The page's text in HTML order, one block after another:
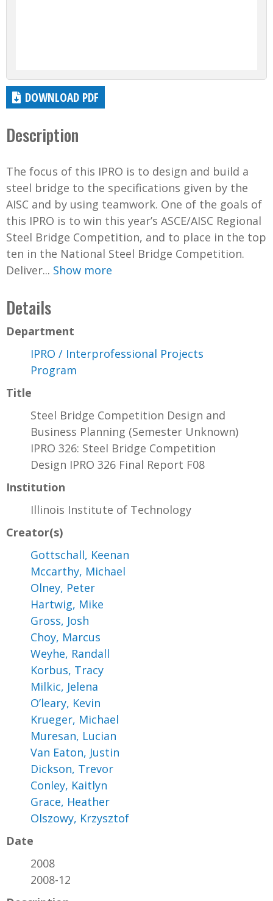
DOWNLOAD PDF
Description
The focus of this IPRO is to design and build a
steel bridge to the specifications given by the
AISC and by using teamwork. One of the goals of
this IPRO is to win this year’s ASCE/AISC Regional
Steel Bridge Competition, and to place in the top
ten in the National Steel Bridge Competition.
Deliver... Show more
Details
Department
IPRO / Interprofessional Projects
Program
Title
Steel Bridge Competition Design and
Business Planning (Semester Unknown)
IPRO 326: Steel Bridge Competition
Design IPRO 326 Final Report F08
Institution
Illinois Institute of Technology
Creator(s)
Gottschall, Keenan
Mccarthy, Michael
Olney, Peter
Hartwig, Mike
Gross, Josh
Choy, Marcus
Weyhe, Randall
Korbus, Tracy
Milkic, Jelena
O’leary, Kevin
Krueger, Michael
Muresan, Lucian
Van Eaton, Justin
Dickson, Trevor
Conley, Kaitlyn
Grace, Heather
Olszowy, Krzysztof
Date
2008
2008-12